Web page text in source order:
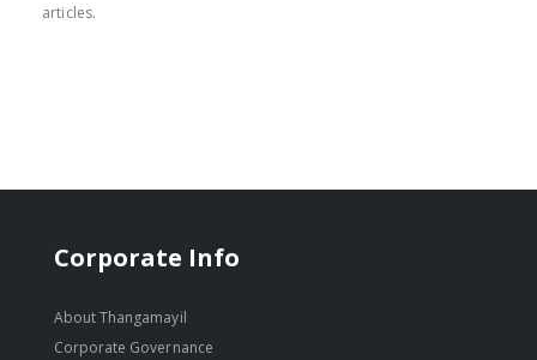
articles.
Corporate Info
About Thangamayil
Corporate Governance